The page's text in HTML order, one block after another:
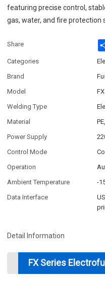
featuring precise control,
gas, water, and fire protection
Share
Categories
Brand
Model
Welding Type
Material
Power Supply
Control Mode
Operation
Ambient Temperature
-
Data Interface
Detail Information
FX Series